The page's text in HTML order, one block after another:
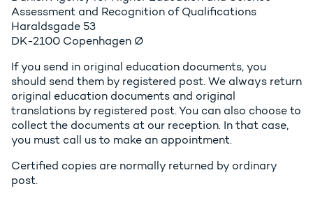
Assessment and Recognition of Qualifications
Haraldsgade 53
DK-2100 Copenhagen Ø
If you send in original education documents, you
should send them by registered post. We always return
original education documents and original
translations by registered post. You can also choose to
collect the documents at our reception. In that case,
you must call us to make an appointment.
Certified copies are normally returned by ordinary
post.